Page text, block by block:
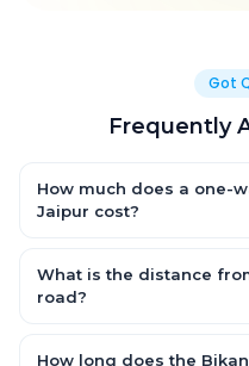
Got
Frequently
How much does a one-
Jaipur cost?
Hatchback, with Sedan and
is fixed and all-inclusive —
What is the distance
road?
by road.
How long does the